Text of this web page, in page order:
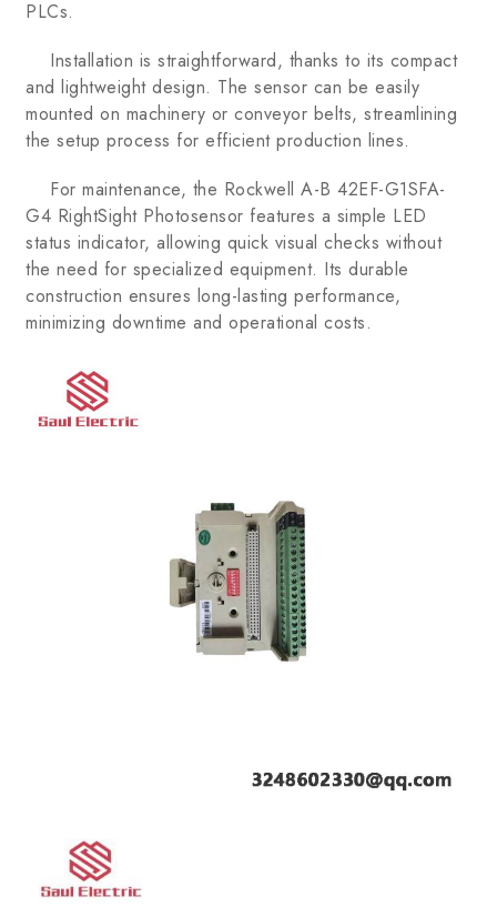
PLCs.
Installation is straightforward, thanks to its compact
and lightweight design. The sensor can be easily
mounted on machinery or conveyor belts, streamlining
the setup process for efficient production lines.
For maintenance, the Rockwell A-B 42EF-G1SFA-
G4 RightSight Photosensor features a simple LED
status indicator, allowing quick visual checks without
the need for specialized equipment. Its durable
construction ensures long-lasting performance,
minimizing downtime and operational costs.